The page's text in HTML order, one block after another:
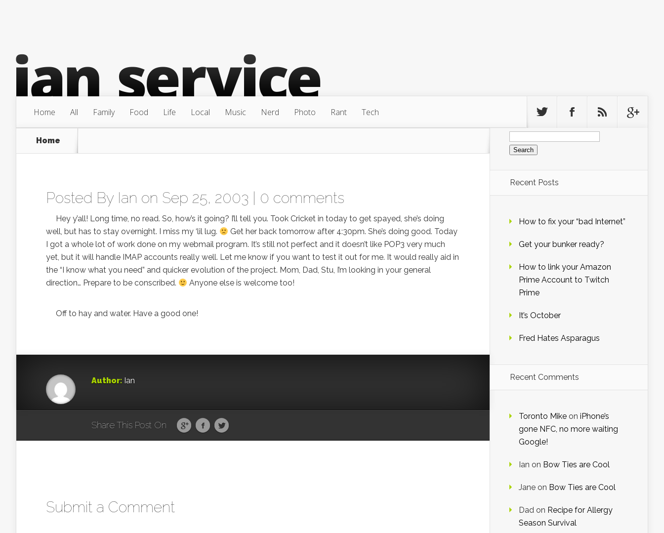
Home All Family Food Life Local Music Nerd Photo Rant Tech
Home
Posted By Ian on Sep 25, 2003 | 0 comments
Hey y’all! Long time, no read. So, how’s it going? I’ll tell you. Took Cricket in today to get spayed, she’s doing
well, but has to stay overnight. I miss my ‘lil lug.
Get her back tomorrow after 4:30pm. She’s doing good. Today
I got a whole lot of work done on my webmail program. It’s still not perfect and it doesn’t like POP3 very much
yet, but it will handle IMAP accounts really well. Let me know if you want to test it out for me. It would really aid in
the “I know what you need” and quicker evolution of the project. Mom, Dad, Stu, I’m looking in your general
direction… Prepare to be conscribed.
Anyone else is welcome too!
Off to hay and water. Have a good one!
Author: Ian
Share This Post On
Submit a Comment
Search
for:
Recent Posts
How to fix your “bad Internet”
Get your bunker ready?
How to link your Amazon
Prime Account to Twitch
Prime
It’s October
Fred Hates Asparagus
Recent Comments
Toronto Mike on iPhone’s
gone NFC, no more waiting
Google!
Ian on Bow Ties are Cool
Jane on Bow Ties are Cool
Dad on Recipe for Allergy
Season Survival